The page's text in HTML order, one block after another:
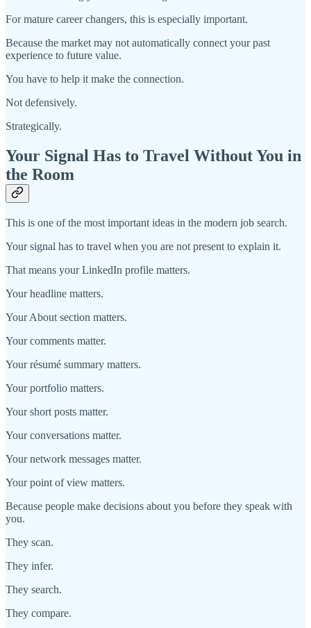
For mature career changers, this is especially important.
Because the market may not automatically connect your past
experience to future value.
You have to help it make the connection.
Not defensively.
Strategically.
Your Signal Has to Travel Without You in
the Room
This is one of the most important ideas in the modern job search.
Your signal has to travel when you are not present to explain it.
That means your LinkedIn profile matters.
Your headline matters.
Your About section matters.
Your comments matter.
Your résumé summary matters.
Your portfolio matters.
Your short posts matter.
Your conversations matter.
Your network messages matter.
Your point of view matters.
Because people make decisions about you before they speak with
you.
They scan.
They infer.
They search.
They compare.